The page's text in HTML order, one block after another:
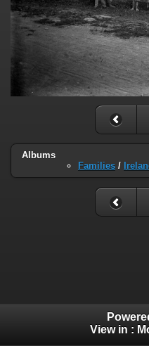
Albums
Families /
View in :